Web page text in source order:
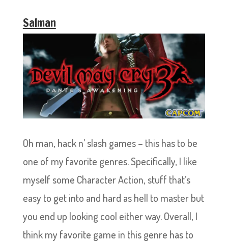
Salman
Oh man, hack n’ slash games – this has to be
one of my favorite genres. Specifically, I like
myself some Character Action, stuff that’s
easy to get into and hard as hell to master but
you end up looking cool either way. Overall, I
think my favorite game in this genre has to